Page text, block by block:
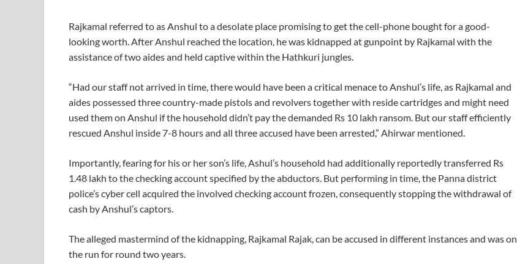
Rajkamal referred to as Anshul to a desolate place promising to get the cell-phone bought for a good-
looking worth. After Anshul reached the location, he was kidnapped at gunpoint by Rajkamal with the
assistance of two aides and held captive within the Hathkuri jungles.
“Had our staff not arrived in time, there would have been a critical menace to Anshul’s life, as Rajkamal and
aides possessed three country-made pistols and revolvers together with reside cartridges and might need
used them on Anshul if the household didn’t pay the demanded Rs 10 lakh ransom. But our staff efficiently
rescued Anshul inside 7-8 hours and all three accused have been arrested,” Ahirwar mentioned.
Importantly, fearing for his or her son’s life, Ashul’s household had additionally reportedly transferred Rs
1.48 lakh to the checking account specified by the abductors. But performing in time, the Panna district
police’s cyber cell acquired the involved checking account frozen, consequently stopping the withdrawal of
cash by Anshul’s captors.
The alleged mastermind of the kidnapping, Rajkamal Rajak, can be accused in different instances and was on
the run for round two years.